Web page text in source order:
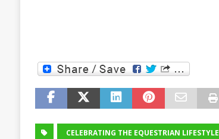
CELEBRATING THE EQUESTRIAN LIFESTYLE